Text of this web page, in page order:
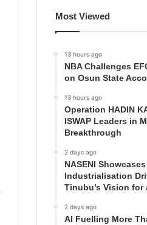
Most Viewed
13 hours ago
NBA Challenges
on Osun State
13 hours ago
Operation HADIN
ISWAP Leaders in
Breakthrough
2 days ago
NASENI
Industrialisation
Tinubu’s Vision for
2 days ago
AI Fuelling More